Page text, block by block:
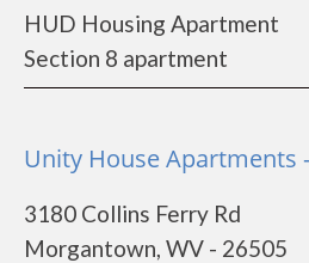
HUD Housing Apartment
Section 8 apartment
Unity House Apartments
3180 Collins Ferry Rd
Morgantown, WV - 26505